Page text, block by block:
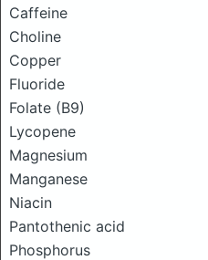
Caffeine
Choline
Copper
Fluoride
Folate (B9)
Lycopene
Magnesium
Manganese
Niacin
Pantothenic acid
Phosphorus